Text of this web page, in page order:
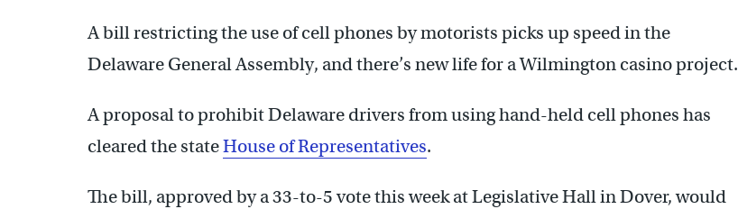
A bill restricting the use of cell phones by motorists picks up speed in the
Delaware General Assembly, and there’s new life for a Wilmington casino project.
A proposal to prohibit Delaware drivers from using hand-held cell phones has
cleared the stateHouse of Representatives.
The bill, approved by a 33-to-5 vote this week at Legislative Hall in Dover, would